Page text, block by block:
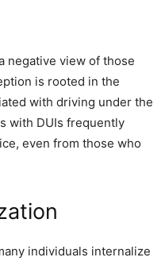
negative view of those
is rooted in the
with driving under the
with DUIs frequently
even from those who
individuals internalize